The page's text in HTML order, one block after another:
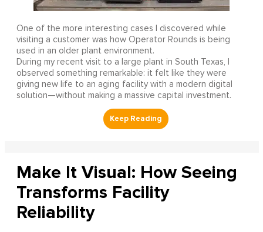
One of the more interesting cases I discovered while
visiting a customer was how Operator Rounds is being
used in an older plant environment.
During my recent visit to a large plant in South Texas, I
observed something remarkable: it felt like they were
giving new life to an aging facility with a modern digital
solution—without making a massive capital investment.
Make It Visual: How Seeing
Transforms Facility
Reliability